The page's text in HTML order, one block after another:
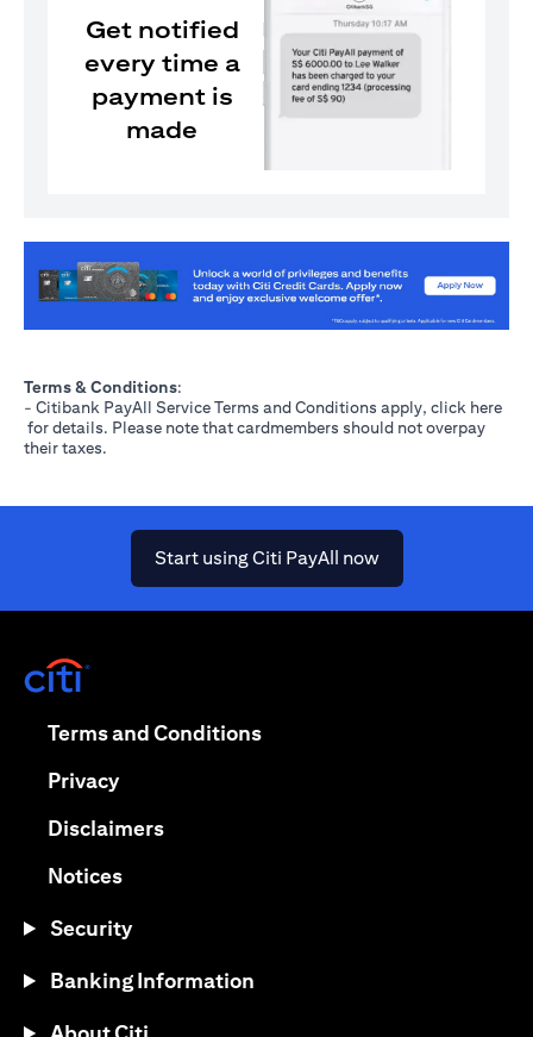
Get notified
every time a
payment is
made
Terms & Conditions:
- Citibank PayAll Service Terms and Conditions apply, click here
(opens in a new tab)
for details. Please note that cardmembers should not overpay
their taxes.
Start using Citi PayAll now(opens in a new
Terms and Conditions(opens in a new tab)
Privacy(opens in a new tab)
Disclaimers(opens in a new tab)
Notices(opens in a new tab)
Security
Banking Information